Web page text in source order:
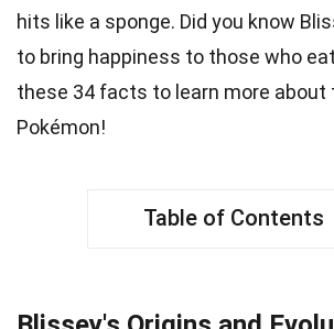
hits like a sponge. Did you know
to bring happiness to those who
these 34 facts to learn more
Pokémon!
Table of Contents